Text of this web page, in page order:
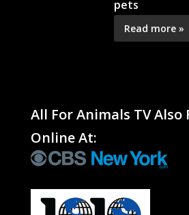
pets
Read more »
All For Animals TV Also
Online At: